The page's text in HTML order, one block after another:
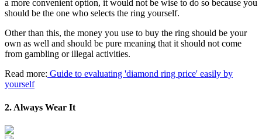
a more convenient option, it would not be wise to do so because you
should be the one who selects the ring yourself.
Other than this, the money you use to buy the ring should be your
own as well and should be pure meaning that it should not come
from gambling or illegal activities.
Read more: Guide to evaluating 'diamond ring price' easily by
yourself
2. Always Wear It